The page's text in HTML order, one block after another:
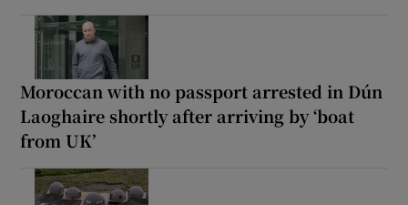
Moroccan with no passport arrested in Dún
Laoghaire shortly after arriving by ‘boat
from UK’